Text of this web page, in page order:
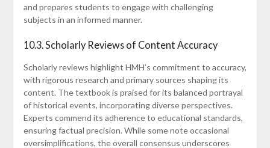
and prepares students to engage with challenging
subjects in an informed manner.
10.3. Scholarly Reviews of Content Accuracy
Scholarly reviews highlight HMH’s commitment to accuracy,
with rigorous research and primary sources shaping its
content. The textbook is praised for its balanced portrayal
of historical events, incorporating diverse perspectives.
Experts commend its adherence to educational standards,
ensuring factual precision. While some note occasional
oversimplifications, the overall consensus underscores